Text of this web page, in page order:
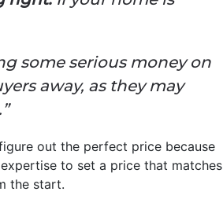
some serious money on
away, as they may
out the perfect price because
to set a price that matches
the start.